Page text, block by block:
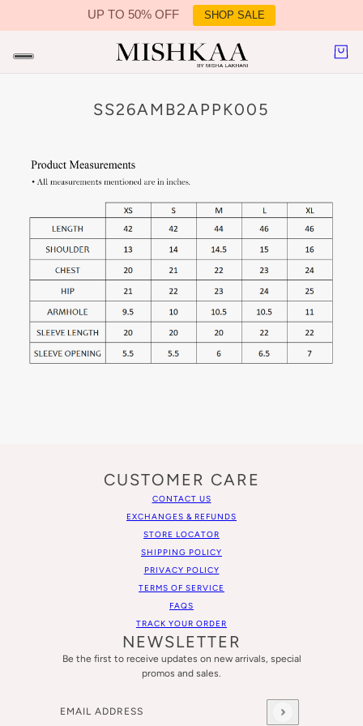
UP TO 50% OFF SHOP SALE
CONTENT
SS26AMB2APPK005
CUSTOMER CARE
CONTACT US
EXCHANGES & REFUNDS
STORE LOCATOR
SHIPPING POLICY
PRIVACY POLICY
TERMS OF SERVICE
FAQS
TRACK YOUR ORDER
NEWSLETTER
Be the first to receive updates on new arrivals, special
promos and sales.
Email address
This site is protected by hCaptcha and the hCaptcha